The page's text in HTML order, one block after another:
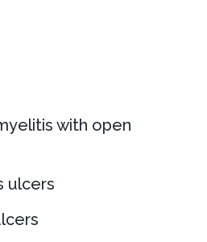
with open
ulcers